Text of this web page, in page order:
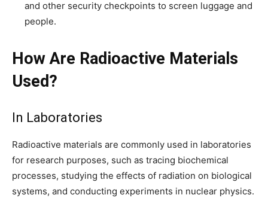
and other security checkpoints to screen luggage and
people.
How Are Radioactive Materials
Used?
In Laboratories
Radioactive materials are commonly used in laboratories
for research purposes, such as tracing biochemical
processes, studying the effects of radiation on biological
systems, and conducting experiments in nuclear physics.